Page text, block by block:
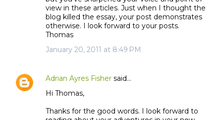
view in these articles. Just when I thought the
blog killed the essay, your post demonstrates
otherwise. I look forward to your posts.
Thomas
January 20, 2011 at 8:49 PM
Adrian Ayres Fisher said…
Hi Thomas,
Thanks for the good words. I look forward to